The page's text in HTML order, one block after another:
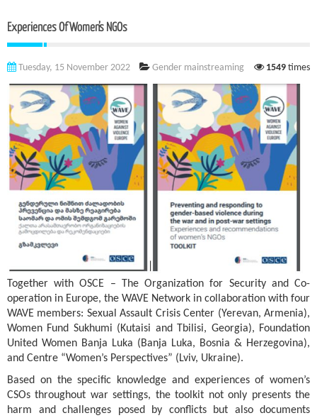
Experiences Of Women’s NGOs
Tuesday, 15 November 2022 Gender mainstreaming 1549 times
Together with OSCE – The Organization for Security and Co-
operation in Europe, the WAVE Network in collaboration with four
WAVE members: Sexual Assault Crisis Center (Yerevan, Armenia),
Women Fund Sukhumi (Kutaisi and Tbilisi, Georgia), Foundation
United Women Banja Luka (Banja Luka, Bosnia & Herzegovina),
and Centre “Women’s Perspectives” (Lviv, Ukraine).
Based on the specific knowledge and experiences of women’s
CSOs throughout war settings, the toolkit not only presents the
harm and challenges posed by conflicts but also documents